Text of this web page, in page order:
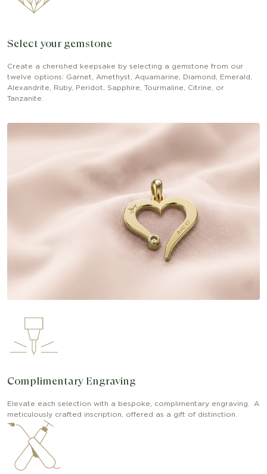
Select your gemstone
Create a cherished keepsake by selecting a gemstone from our
twelve options: Garnet, Amethyst, Aquamarine, Diamond, Emerald,
Alexandrite, Ruby, Peridot, Sapphire, Tourmaline, Citrine, or
Tanzanite.
Complimentary Engraving
Elevate each selection with a bespoke, complimentary engraving. A
meticulously crafted inscription, offered as a gift of distinction.